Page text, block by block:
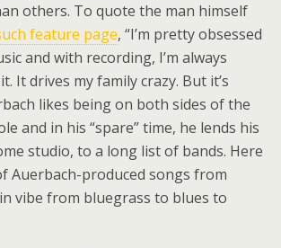
others. To quote the man himself
feature page, “I’m pretty obsessed
and with recording, I’m always
It drives my family crazy. But it’s
likes being on both sides of the
and in his “spare” time, he lends his
studio, to a long list of bands. Here
Auerbach-produced songs from
vibe from bluegrass to blues to